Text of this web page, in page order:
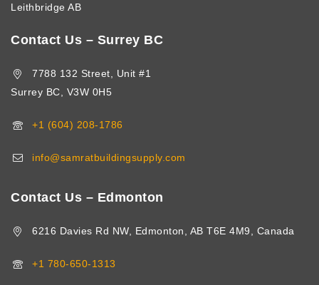
Leithbridge AB
Contact Us – Surrey BC
7788 132 Street, Unit #1
Surrey BC, V3W 0H5
+1 (604) 208-1786
info@samratbuildingsupply.com
Contact Us – Edmonton
6216 Davies Rd NW, Edmonton, AB T6E 4M9, Canada
+1 780-650-1313